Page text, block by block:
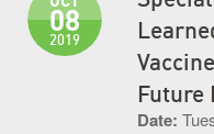
S.O.U.P! Event
Big Shots
Media InquiriesFuture
Date:
08
2019